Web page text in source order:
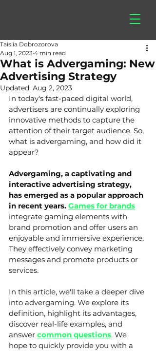
What is Advergaming: New
Advertising Strategy
Taisiia Dobrozorova
Aug 1, 2023 4 min read
Updated: Aug 2, 2023
In today's fast-paced digital world,
advertisers are continually exploring
innovative methods to capture the
attention of their target audience. So,
what is advergaming, and how did it
appear?
Advergaming, a captivating and
interactive advertising strategy,
has emerged as a popular approach
in recent years. Games for brands
integrate gaming elements with
brand promotion and offer users an
enjoyable and immersive experience.
They effectively convey marketing
messages and promote products or
services.
In this article, we'll take a deeper dive
into advergaming. We explore its
definition, highlight its advantages,
discover real-life examples, and
answer common questions. We
hope to quickly provide you with a